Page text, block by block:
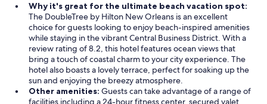
Why it's great for the ultimate beach vacation spot:
The DoubleTree by Hilton New Orleans is an excellent
choice for guests looking to enjoy beach-inspired amenities
while staying in the vibrant Central Business District. With a
review rating of 8.2, this hotel features ocean views that
bring a touch of coastal charm to your city experience. The
hotel also boasts a lovely terrace, perfect for soaking up the
sun and enjoying the breezy atmosphere.
Other amenities: Guests can take advantage of a range of
facilities including a 24-hour fitness center, secured valet